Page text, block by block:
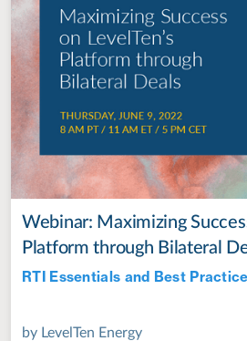
Webinar: Maximizing
Platform through Bilateral
RTI Essentials and Best
by LevelTen Energy